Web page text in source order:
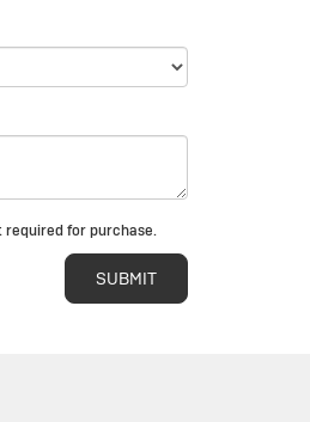
for purchase.